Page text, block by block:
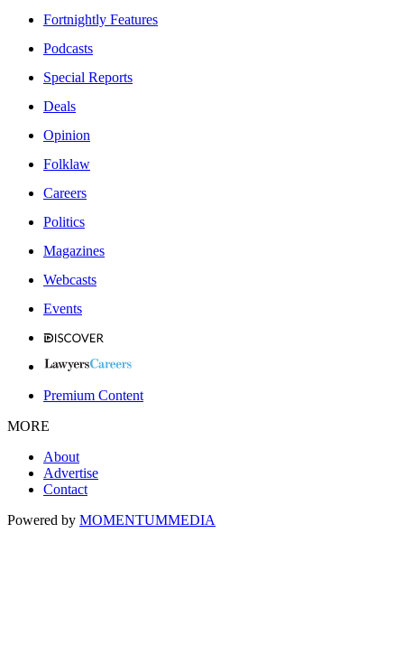
Fortnightly Features
Podcasts
Special Reports
Deals
Opinion
Folklaw
Careers
Politics
Magazines
Webcasts
Events
Premium Content
MORE
About
Advertise
Contact
Powered by MOMENTUMMEDIA